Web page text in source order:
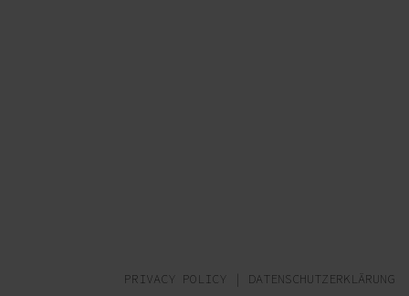
PRIVACY POLICY DATENSCHUTZERKLÄRUNG